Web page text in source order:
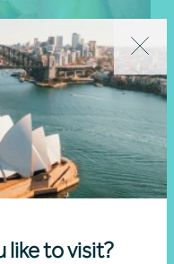
like to visit?
up: The Cape